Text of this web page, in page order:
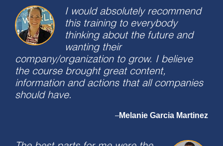
I would absolutely recommend
this training to everybody
thinking about the future and
wanting their
company/organization to grow. I believe
the course brought great content,
information and actions that all companies
should have.
–Melanie Garcia Martinez